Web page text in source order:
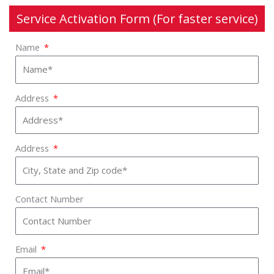
Service Activation Form (For faster service)
Name
Address
Address
Contact Number
Email